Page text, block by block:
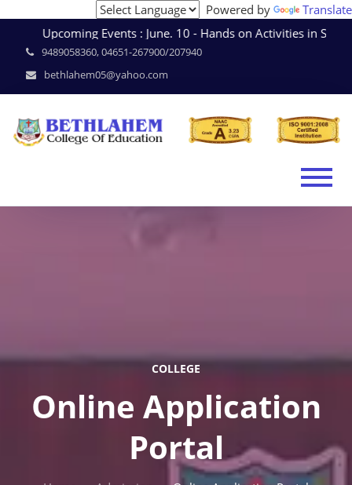
Powered by
Translate
Upcoming Events : June. 10 - Hands on Activities in
9489058360, 04651-267900/207940
bethlahem05@yahoo.com
COLLEGE
Online Application
Portal